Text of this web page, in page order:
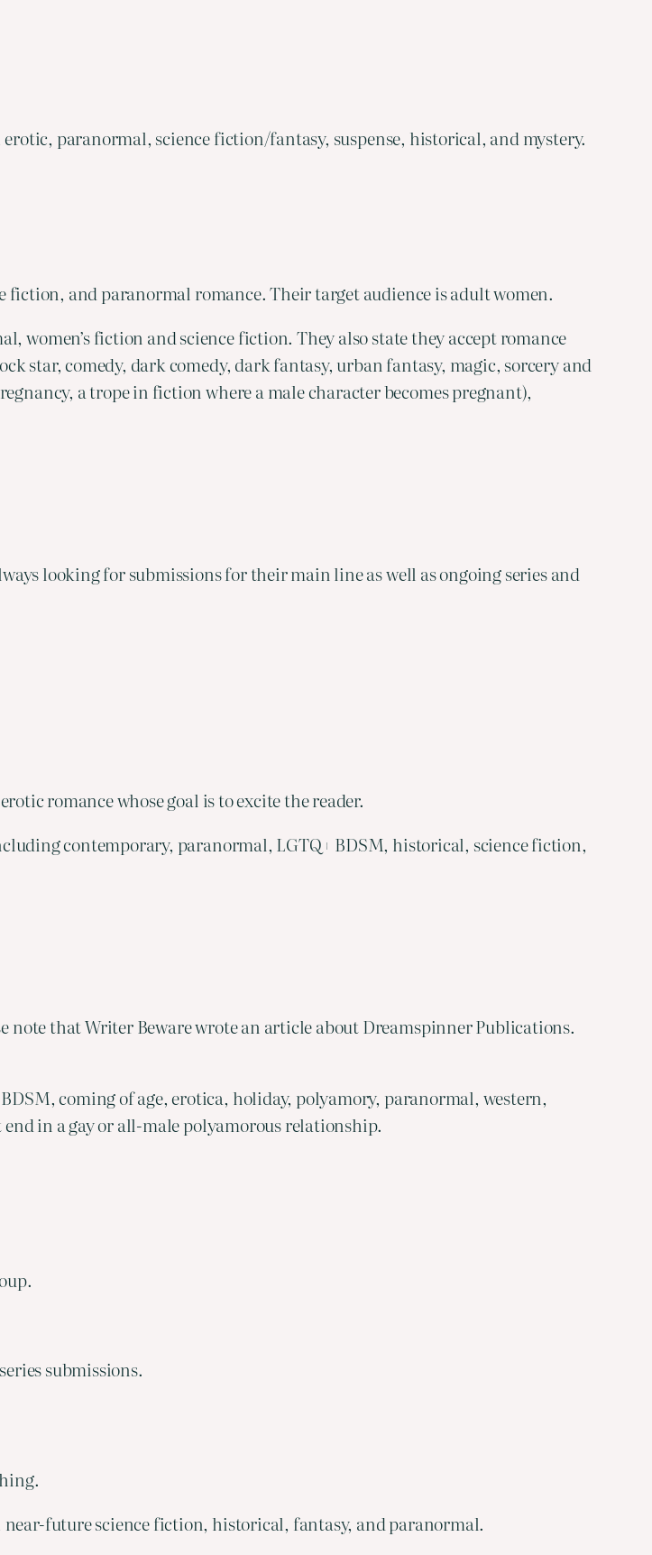
paranormal, science fiction/fantasy, suspense, historical, and mystery.
and paranormal romance. Their target audience is adult women.
women’s fiction and science fiction. They also state they accept romance
star, comedy, dark comedy, dark fantasy, urban fantasy, magic, sorcery and
a trope in fiction where a male character becomes pregnant),
looking for submissions for their main line as well as ongoing series and
romance whose goal is to excite the reader.
contemporary, paranormal, LGTQ+ BDSM, historical, science fiction,
note that Writer Beware wrote an article about Dreamspinner Publications.
coming of age, erotica, holiday, polyamory, paranormal, western,
in a gay or all-male polyamorous relationship.
submissions.
future science fiction, historical, fantasy, and paranormal.